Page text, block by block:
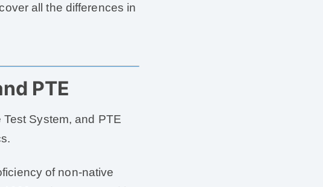
all the differences in
PTE
System, and PTE
of non-native